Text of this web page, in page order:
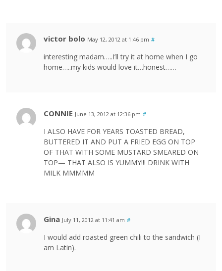
victor bolo May 12, 2012 at 1:46 pm #
interesting madam…..I’ll try it at home when I go
home…..my kids would love it…honest……
CONNIE June 13, 2012 at 12:36 pm #
I ALSO HAVE FOR YEARS TOASTED BREAD,
BUTTERED IT AND PUT A FRIED EGG ON TOP
OF THAT WITH SOME MUSTARD SMEARED ON
TOP— THAT ALSO IS YUMMY!!! DRINK WITH
MILK MMMMM
Gina July 11, 2012 at 11:41 am #
I would add roasted green chili to the sandwich (I
am Latin).